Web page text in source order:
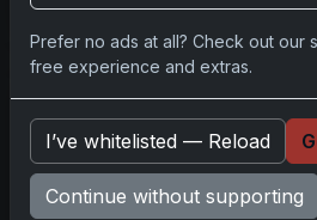
Dragon
Game
Vol. 2
Exclusive
Dec 19, 2025
Prefer no ads at all? Check out our
free experience and extras.
I’ve whitelisted — Reload
Continue without supporting